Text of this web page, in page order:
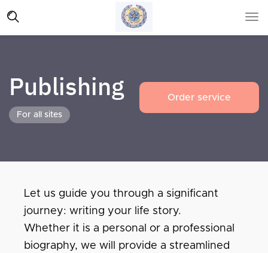
Publishing
For all sites
Order service
Let us guide you through a significant
journey: writing your life story.
Whether it is a personal or a professional
biography, we will provide a streamlined